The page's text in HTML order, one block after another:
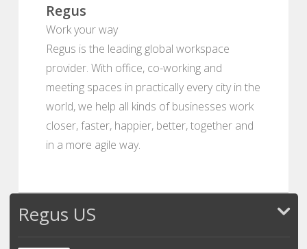
Regus
Work your way
Regus is the leading global workspace
provider. With office, co-working and
meeting spaces in practically every city in the
world, we help all kinds of businesses work
closer, faster, happier, better, together and
in a more agile way.
Regus US